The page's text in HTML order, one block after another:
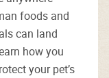
foods and
can land
how you
your pet’s